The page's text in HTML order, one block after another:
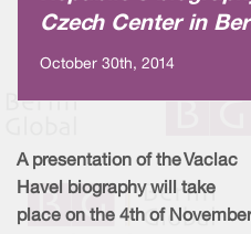
Czech Center in
October 30th, 2014
A presentation of the Vaclac
Havel biography will take
place on the 4th of November